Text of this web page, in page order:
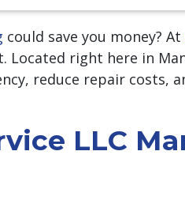
could save you money? At
Located right here in
reduce repair costs,